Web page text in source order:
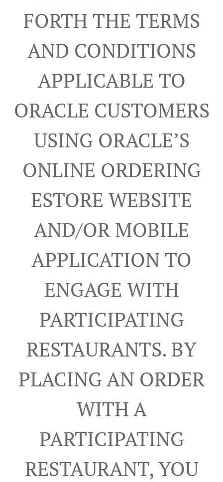
FORTH THE TERMS
AND CONDITIONS
APPLICABLE TO
ORACLE CUSTOMERS
USING ORACLE’S
ONLINE ORDERING
ESTORE WEBSITE
AND/OR MOBILE
APPLICATION TO
ENGAGE WITH
PARTICIPATING
RESTAURANTS. BY
PLACING AN ORDER
WITH A
PARTICIPATING
RESTAURANT, YOU